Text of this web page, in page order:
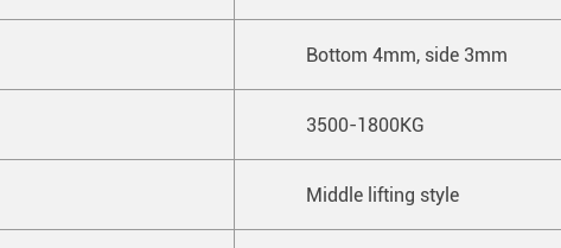
Bottom 4mm, side 3mm
3500-1800KG
Middle lifting style